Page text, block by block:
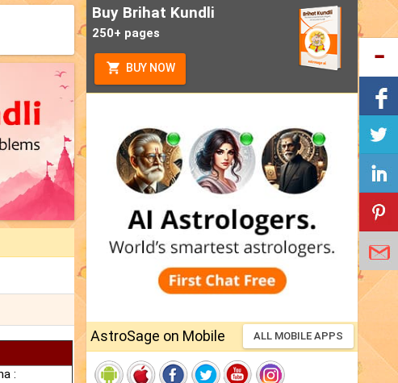
:
Buy Brihat Kundli
250+ pages
BUY NOW
AstroSage on Mobile ALL MOBILE APPS